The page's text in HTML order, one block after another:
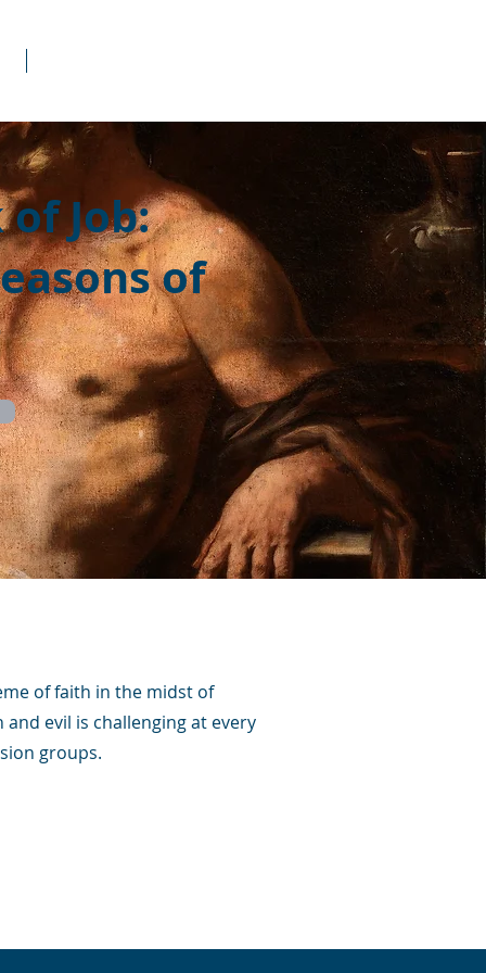
Job:
of
of faith in the midst of
evil is challenging at every
groups.